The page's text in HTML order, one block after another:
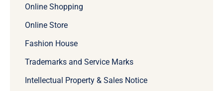
Online Shopping
Online Store
Fashion House
Trademarks and Service Marks
Intellectual Property & Sales Notice